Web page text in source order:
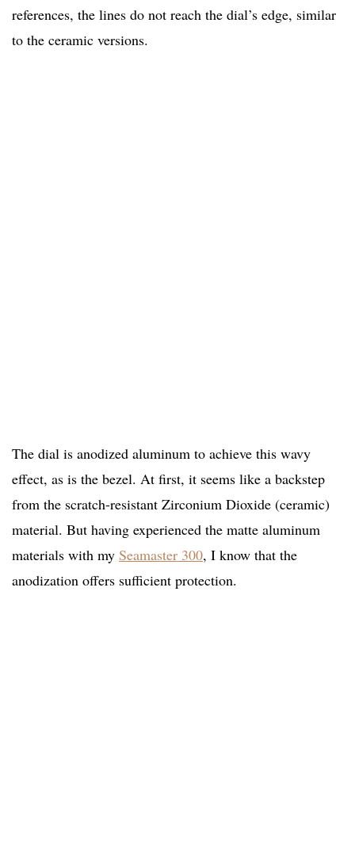
references, the lines do not reach the dial’s edge, similar
to the ceramic versions.
The dial is anodized aluminum to achieve this wavy
effect, as is the bezel. At first, it seems like a backstep
from the scratch-resistant Zirconium Dioxide (ceramic)
material. But having experienced the matte aluminum
materials with my Seamaster 300, I know that the
anodization offers sufficient protection.